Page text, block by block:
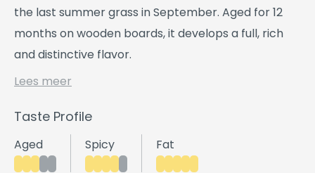
the last summer grass in September. Aged for 12
months on wooden boards, it develops a full, rich
and distinctive flavor.
Lees meer
Taste Profile
Aged Spicy Fat